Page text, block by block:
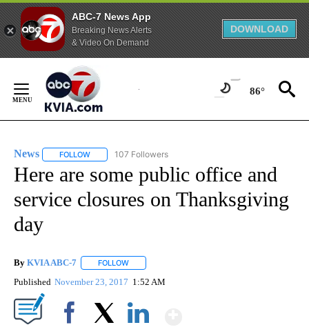
ABC-7 News App
Breaking News Alerts
& Video On Demand
DOWNLOAD
Content
86°
News FOLLOW FOLLOW "NEWS" TO RECEIVE NOTIFICATIONS ABOUT
107 Followers
Here are some public office and
service closures on Thanksgiving
day
By KVIA ABC-7 FOLLOW
Published November 23, 2017 1:52 AM